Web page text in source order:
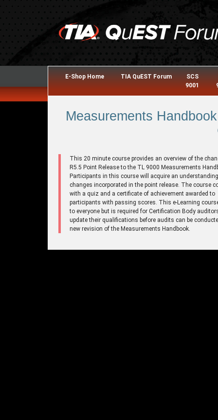
E-Shop Home TIA QuEST Forum
SCS
9001
Measurements
This 20 minute course provides an overview of the
R5.5 Point Release to the TL 9000 Measurements
Participants in this course will acquire an
changes incorporated in the point release. The course
with a quiz and a certificate of achievement awarded to
participants with passing scores. This e-Learning
to everyone but is required for Certification Body
update their qualifications before audits can be
new revision of the Measurements Handbook.